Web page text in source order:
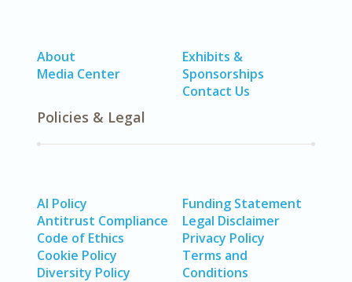
About
Media Center
Exhibits &
Sponsorships
Contact Us
Policies & Legal
AI Policy
Antitrust Compliance
Code of Ethics
Cookie Policy
Diversity Policy
Funding Statement
Legal Disclaimer
Privacy Policy
Terms and
Conditions